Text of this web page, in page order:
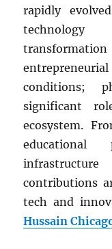
rapidly
conditions;
significant
ecosystem.
infrastructure
contributions
tech and
Hussain